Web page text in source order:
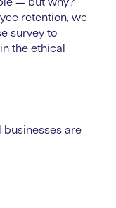
retention, we
survey to
the ethical